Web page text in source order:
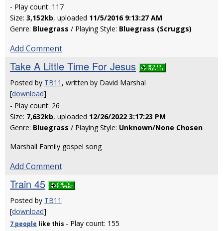
- Play count: 117
Size: 3,152kb, uploaded 11/5/2016 9:13:27 AM
Genre: Bluegrass / Playing Style: Bluegrass (Scruggs)
Add Comment
Take A Little Time For Jesus
Posted by TB11 , written by David Marshal
[download]
- Play count: 26
Size: 7,632kb, uploaded 12/26/2022 3:17:23 PM
Genre: Bluegrass / Playing Style: Unknown/None Chosen
Marshall Family gospel song
Add Comment
Train 45
Posted by TB11
[download]
7 people like this - Play count: 155